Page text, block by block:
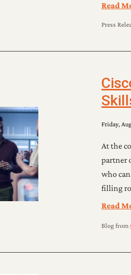
Press
Read
Blogfrom
Friday,
At the
partner
who
filling
Read